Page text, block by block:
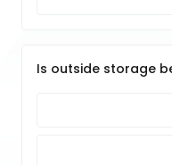
Is outside storage